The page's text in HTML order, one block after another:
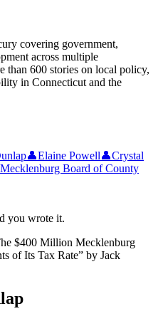
covering government,
across multiple
than 600 stories on local policy,
in Connecticut and the
👤Elaine Powell👤Crystal
Mecklenburg Board of County
you wrote it.
$400 Million Mecklenburg
of Its Tax Rate” by Jack